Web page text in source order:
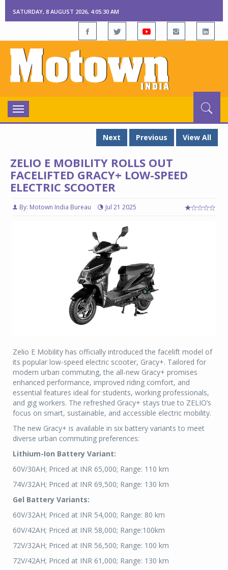
SATURDAY, 8 AUGUST 2026, 4:05:30 AM
Toggle
navigation
Next
Previous View All
ZELIO E MOBILITY ROLLS OUT
FACELIFTED GRACY+ LOW-SPEED
ELECTRIC SCOOTER
By: Motown India Bureau Jul 21 2025
Zelio E Mobility has officially introduced the facelift model of
its popular low-speed electric scooter, Gracy+. Tailored for
modern urban commuting, the all-new Gracy+ promises
enhanced performance, improved riding comfort, and
essential features ideal for students, working professionals,
and gig workers. The refreshed Gracy+ stays true to ZELIO’s
focus on smart, sustainable, and accessible electric mobility.
The new Gracy+ is available in six battery variants to meet
diverse urban commuting preferences:
Lithium-Ion Battery Variant:
60V/30AH; Priced at INR 65,000; Range: 110 km
74V/32AH; Priced at INR 69,500; Range: 130 km
Gel Battery Variants:
60V/32AH; Priced at INR 54,000; Range: 80 km
60V/42AH; Priced at INR 58,000; Range:100km
72V/32AH; Priced at INR 56,500; Range: 100 km
72V/42AH; Priced at INR 61,000; Range: 130 km